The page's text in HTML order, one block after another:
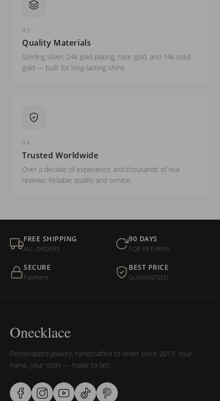
03
Quality Materials
Sterling silver, 24k gold plating, rose gold, and 14k solid
gold — built for long-lasting shine.
04
Trusted Worldwide
Over a decade of experience and thousands of real
reviews. Reliable quality and service.
FREE SHIPPING
ALL ORDERS
90 DAYS
FOR RETURNS
SECURE
Payment
BEST PRICE
GUARANTEED
Onecklace
Personalized jewelry, handcrafted to order since 2013. Your
name, your story — made to last.